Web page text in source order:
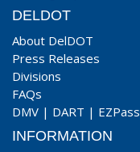
DELDOT
About DelDOT
Press Releases
Divisions
FAQs
DMV | DART | EZPass
INFORMATION